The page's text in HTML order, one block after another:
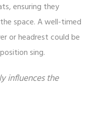
ensuring they
space. A well-timed
or headrest could be
sing.
influences the